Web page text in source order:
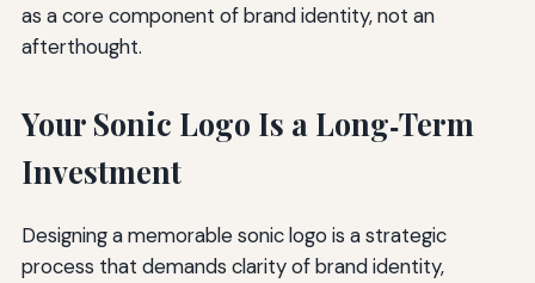
as a core component of brand identity, not an
afterthought.
Your Sonic Logo Is a Long‑Term
Investment
Designing a memorable sonic logo is a strategic
process that demands clarity of brand identity,